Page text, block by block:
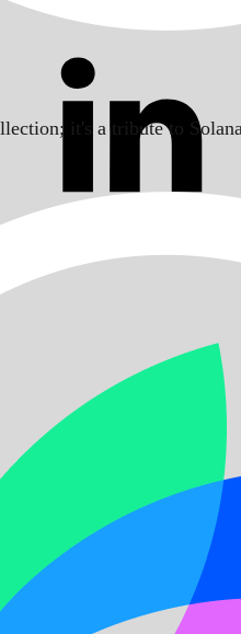
it's a tribute to